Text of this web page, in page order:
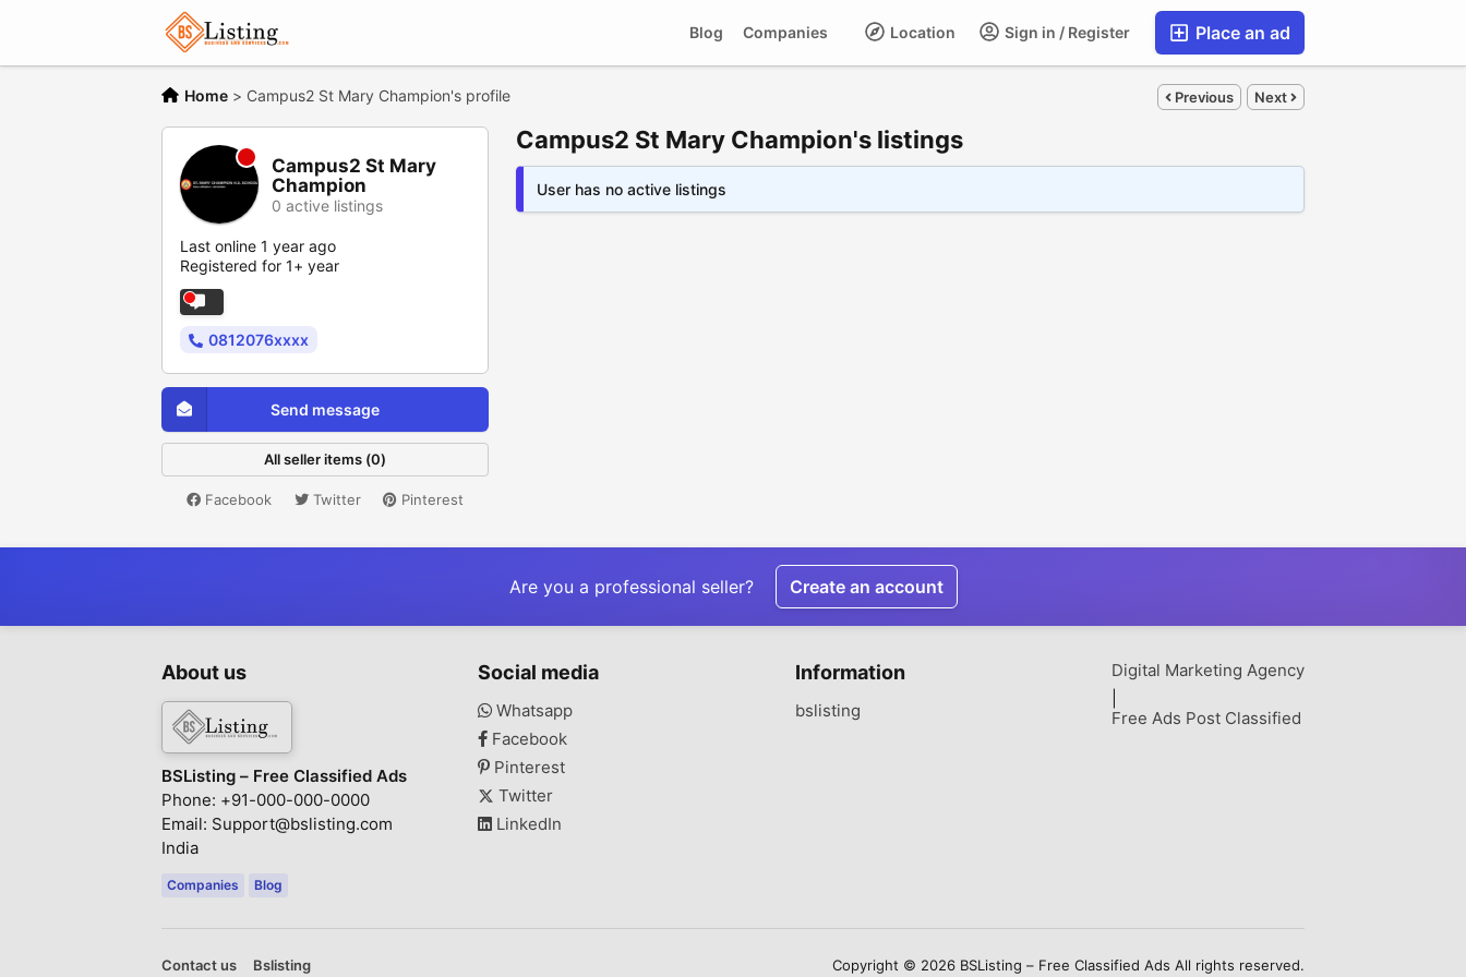
Place an ad
Sign in / Register
Location
Companies
Blog
Home > Campus2 St Mary Champion's profile Previous Next
Campus2 St Mary
Champion
0 active listings
Last online 1 year ago
Registered for 1+ year
0812076xxxx
Send message
All seller items (0)
Facebook Twitter Pinterest
Campus2 St Mary Champion's listings
User has no active listings
Are you a professional seller? Create an account
About us
BSListing – Free Classified Ads
Phone: +91-000-000-0000
Email: Support@bslisting.com
India
Companies Blog
Social media
Whatsapp
Facebook
Pinterest
Twitter
LinkedIn
Information
bslisting
Digital Marketing Agency
Free Ads Post Classified
Contact us Bslisting Copyright © 2026 BSListing – Free Classified Ads All rights reserved.